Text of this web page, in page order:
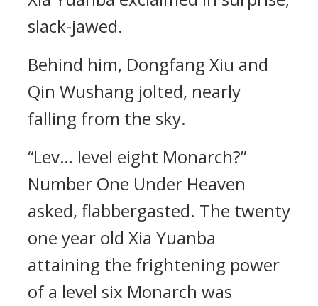
slack-jawed.
Behind him, Dongfang Xiu and
Qin Wushang jolted, nearly
falling from the sky.
“Lev… level eight Monarch?”
Number One Under Heaven
asked, flabbergasted. The twenty
one year old Xia Yuanba
attaining the frightening power
of a level six Monarch was